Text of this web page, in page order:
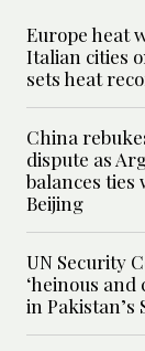
Europe heat
Italian cities
sets heat
China
dispute as
balances ties
Beijing
UN Security
‘heinous
in Pakistan’s